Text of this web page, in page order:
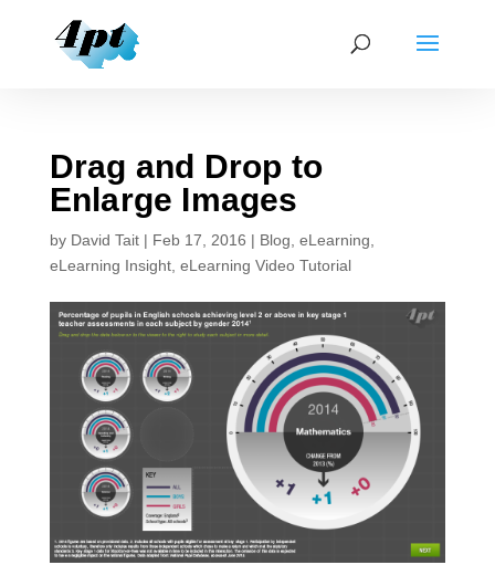
Drag and Drop to
Enlarge Images
by David Tait| Feb 17, 2016 | Blog eLearning
eLearning Insight, eLearning Video Tutorial